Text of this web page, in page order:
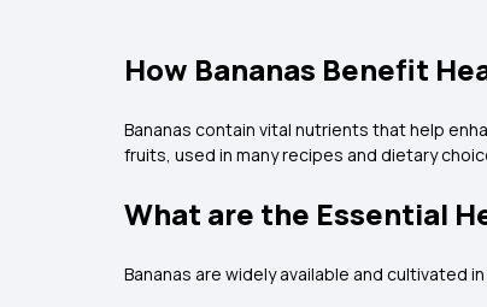
How Bananas Benefit
Bananas contain vital nutrients that help
fruits, used in many recipes and dietary
What are the Essential
Bananas are widely available and cultivated